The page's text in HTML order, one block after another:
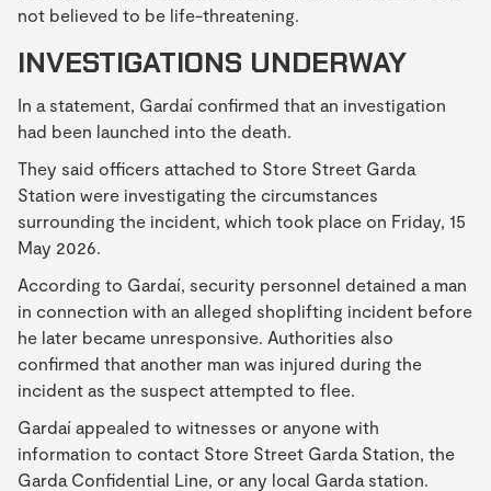
not believed to be life-threatening.
INVESTIGATIONS UNDERWAY
In a statement, Gardaí confirmed that an investigation
had been launched into the death.
They said officers attached to Store Street Garda
Station were investigating the circumstances
surrounding the incident, which took place on Friday, 15
May 2026.
According to Gardaí, security personnel detained a man
in connection with an alleged shoplifting incident before
he later became unresponsive. Authorities also
confirmed that another man was injured during the
incident as the suspect attempted to flee.
Gardaí appealed to witnesses or anyone with
information to contact Store Street Garda Station, the
Garda Confidential Line, or any local Garda station.